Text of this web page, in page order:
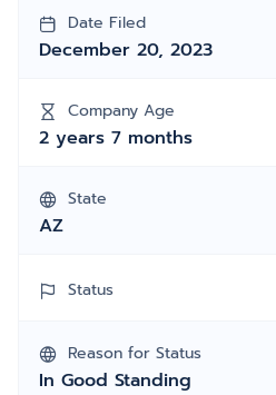
Date Filed
December 20, 2023
Company Age
2 years 7 months
State
AZ
Status
Reason for Status
In Good Standing